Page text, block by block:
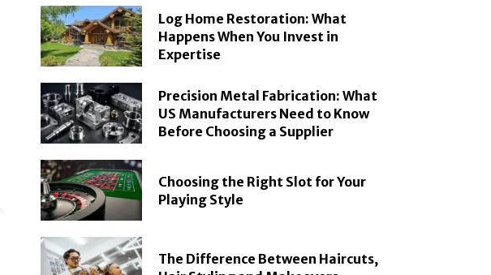
Log Home Restoration: What
Happens When You Invest in
Expertise
Precision Metal Fabrication: What
US Manufacturers Need to Know
Before Choosing a Supplier
Choosing the Right Slot for Your
Playing Style
The Difference Between Haircuts,